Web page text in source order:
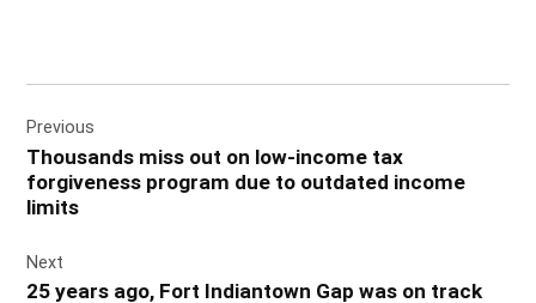
navigation
Previous
Thousands miss out on low-income tax
forgiveness program due to outdated income
limits
Next
25 years ago, Fort Indiantown Gap was on track